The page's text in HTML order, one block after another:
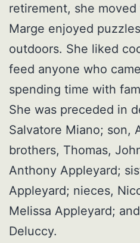
retirement, she
Marge enjoyed
outdoors. She liked
feed anyone who
spending time with
She was preceded in
Salvatore Miano; son,
brothers, Thomas,
Anthony Appleyard;
Appleyard; nieces,
Melissa Appleyard;
Deluccy.